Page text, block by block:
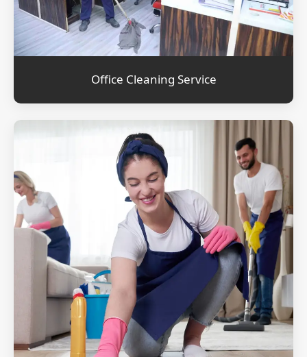
Office Cleaning Service